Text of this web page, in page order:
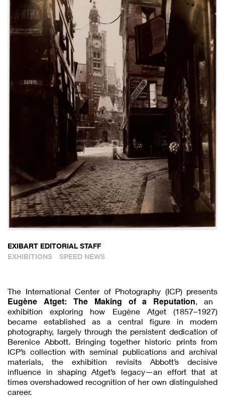
EXIBART EDITORIAL STAFF
EXHIBITIONS
SPEED NEWS
The International Center of Photography (ICP) presents
Eugène Atget: The Making of a Reputation, an
exhibition exploring how Eugène Atget (1857–1927)
became established as a central figure in modern
photography, largely through the persistent dedication of
Berenice Abbott. Bringing together historic prints from
ICP’s collection with seminal publications and archival
materials, the exhibition revisits Abbott’s decisive
influence in shaping Atget’s legacy—an effort that at
times overshadowed recognition of her own distinguished
career.